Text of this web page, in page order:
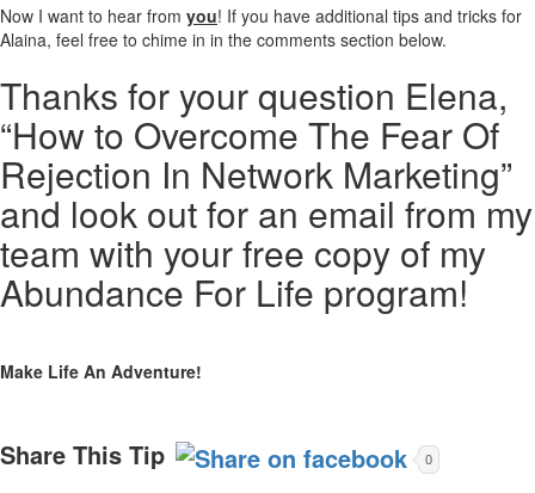
Now I want to hear from you! If you have additional tips and tricks for
Alaina, feel free to chime in in the comments section below.
Thanks for your question Elena,
“How to Overcome The Fear Of
Rejection In Network Marketing”
and look out for an email from my
team with your free copy of my
Abundance For Life program!
Make Life An Adventure!
Share This Tip 0